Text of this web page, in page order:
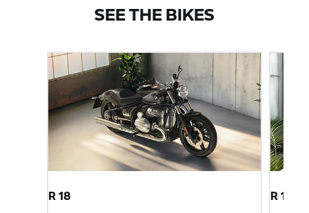
SEE THE BIKES
R 18
R 18